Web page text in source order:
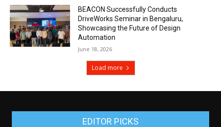
BEACON Successfully Conducts
DriveWorks Seminar in Bengaluru,
Showcasing the Future of Design
Automation
June 18, 2026
Load more
EDITOR PICKS